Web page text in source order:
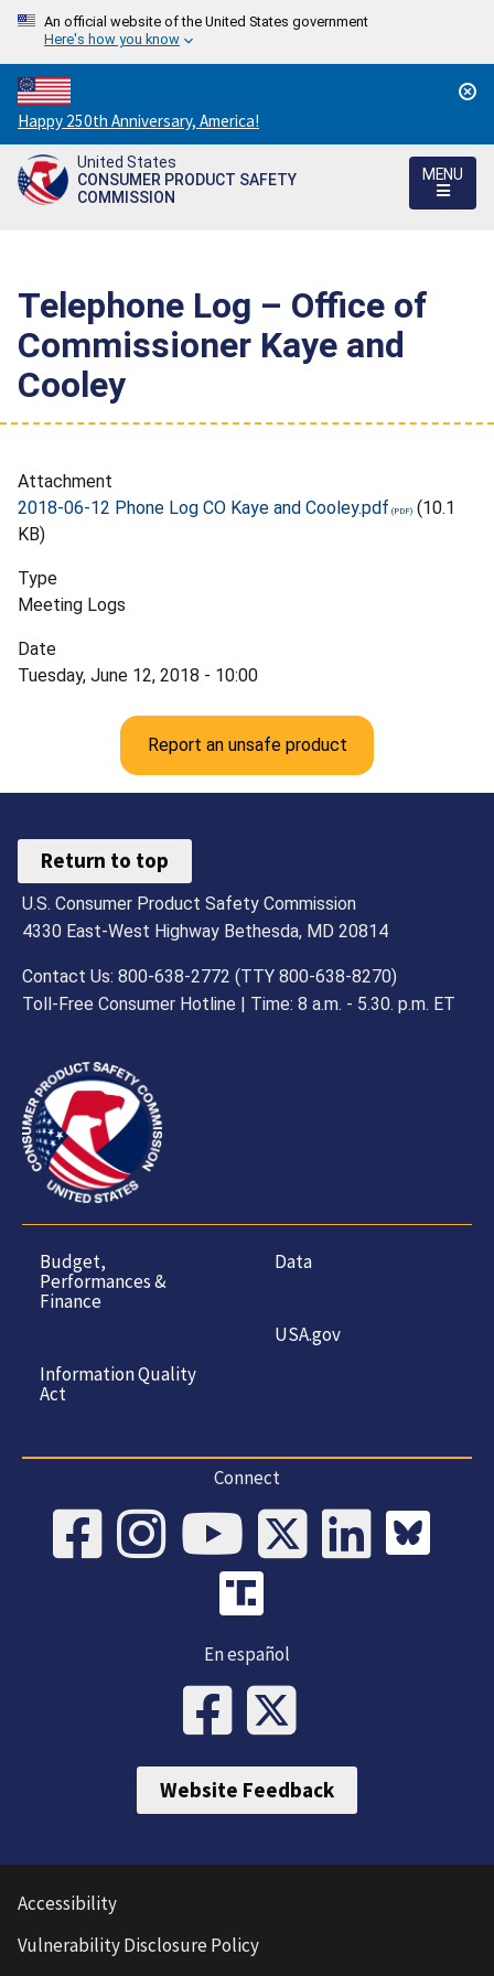
An official website of the United States government
Here's how you know
Countdown
to
America's
250th
Happy 250th Anniversary, America!
United States
CONSUMER PRODUCT SAFETY
COMMISSION
MENU
Telephone Log – Office of
Commissioner Kaye and
Cooley
Attachment
2018-06-12 Phone Log CO Kaye and Cooley.pdf
(10.1
KB)
Type
Meeting Logs
Date
Tuesday, June 12, 2018 - 10:00
Report an unsafe product
Return to top
U.S. Consumer Product Safety Commission
4330 East-West Highway Bethesda, MD 20814
Contact Us: 800-638-2772 (TTY 800-638-8270)
Toll-Free Consumer Hotline | Time: 8 a.m. - 5.30. p.m. ET
Budget,
Performances &
Finance
Information Quality
Act
Data
USA.gov
Connect
En español
Website Feedback
Accessibility
Vulnerability Disclosure Policy